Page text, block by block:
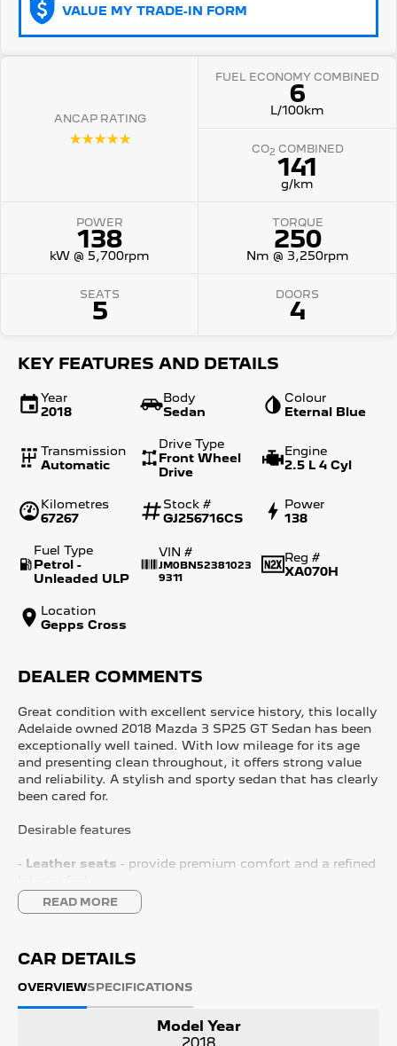
ELECTRIC DIESEL
New Boxer Van
DIESEL AUTOMATIC
7 Seat Cars
VALUE MY TRADE-IN FORM
ANCAP RATING
☆☆☆☆☆
FUEL ECONOMY COMBINED
6
L/100km
CO2 COMBINED
141
g/km
POWER
138
kW @ 5,700rpm
TORQUE
250
Nm @ 3,250rpm
SEATS
5
DOORS
4
KEY FEATURES AND DETAILS
Year
2018
Body
Sedan
Colour
Eternal Blue
Transmission
Automatic
Drive Type
Front Wheel
Drive
Engine
2.5 L 4 Cyl
Kilometres
67267
Stock #
GJ256716CS
Power
138
Fuel Type
Petrol -
Unleaded ULP
VIN #
JM0BN52381023
9311
Reg #
XA070H
Location
Gepps Cross
DEALER COMMENTS
Great condition with excellent service history, this locally
Adelaide owned 2018 Mazda 3 SP25 GT Sedan has been
exceptionally well tained. With low mileage for its age
and presenting clean throughout, it offers strong value
and reliability. A stylish and sporty sedan that has clearly
been cared for.
Desirable features
- Leather seats - provide premium comfort and a refined
-
Cruise control - helps tain steady speeds for relaxed
highway driving.
-Satellite navigation
destinations with ease.
READ MORE
CAR DETAILS
OVERVIEWSPECIFICATIONS
Model Year